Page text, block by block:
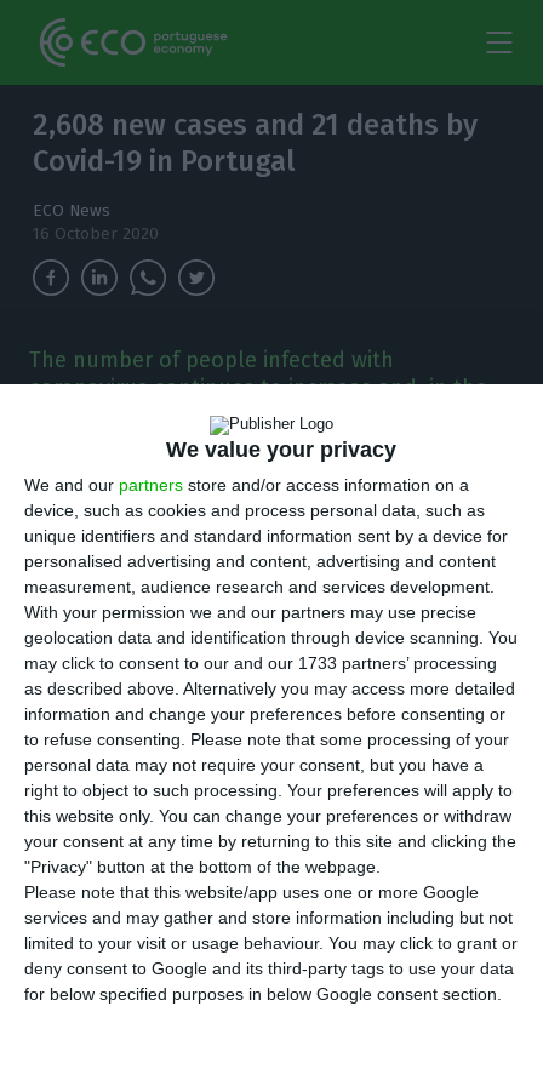
We value your privacy
We and our partners store and/or access information on a
device, such as cookies and process personal data, such as
unique identifiers and standard information sent by a device for
personalised advertising and content, advertising and content
measurement, audience research and services development.
With your permission we and our partners may use precise
geolocation data and identification through device scanning. You
may click to consent to our and our 1733 partners’ processing
as described above. Alternatively you may access more detailed
information and change your preferences before consenting or
to refuse consenting.
Please note that some processing of your
personal data may not require your consent, but you have a
right to object to such processing. Your preferences will apply to
this website only. You can change your preferences or withdraw
your consent at any time by returning to this site and clicking the
"Privacy" button at the bottom of the webpage.
Please note that this website/app uses one or more Google
services and may gather and store information including but not
limited to your visit or usage behaviour. You may click to grant or
deny consent to Google and its third-party tags to use your data
for below specified purposes in below Google consent section.
2,608 new cases and 21 deaths by
Covid-19 in Portugal
ECO News
16 October 2020
The number of people infected with
coronavirus continues to increase and, in the
last 24 hours, there have been 2,608 new
T here are 2,608 new cases of coronavirus
compared to Thursday, bringing the total
number of people infected with the disease to
95,902. 21 people have died in the last 24 hours,
according to the latest official report of the
Directorate-General for Health (DGS).
Of the total number of infected, most are
undergoing treatment at home, with 1,015
inpatients, 144 of them in intensive care units.
There are over 48,000 under the surveillance of
the health authorities.
Portugal announces the state of calamity
Read More